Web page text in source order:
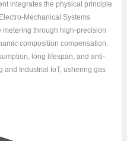
integrates the physical principle
Mechanical Systems
metering through high-precision
composition compensation.
long lifespan, and anti-
and Industrial IoT, ushering gas